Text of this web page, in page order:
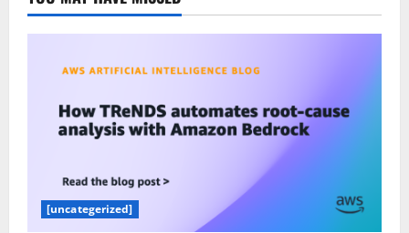
[uncategerized]